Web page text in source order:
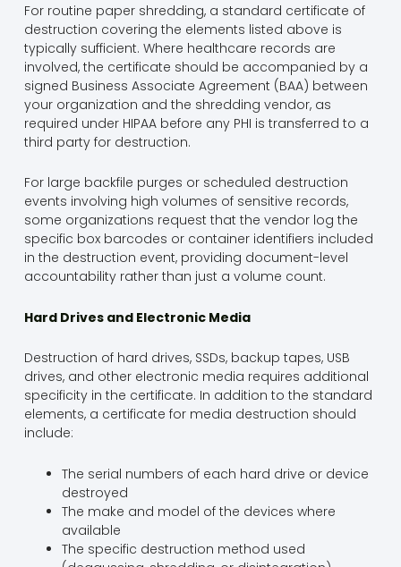
For routine paper shredding, a standard certificate of
destruction covering the elements listed above is
typically sufficient. Where healthcare records are
involved, the certificate should be accompanied by a
signed Business Associate Agreement (BAA) between
your organization and the shredding vendor, as
required under HIPAA before any PHI is transferred to a
third party for destruction.
For large backfile purges or scheduled destruction
events involving high volumes of sensitive records,
some organizations request that the vendor log the
specific box barcodes or container identifiers included
in the destruction event, providing document-level
accountability rather than just a volume count.
Hard Drives and Electronic Media
Destruction of hard drives, SSDs, backup tapes, USB
drives, and other electronic media requires additional
specificity in the certificate. In addition to the standard
elements, a certificate for media destruction should
include:
The serial numbers of each hard drive or device
destroyed
The make and model of the devices where
available
The specific destruction method used